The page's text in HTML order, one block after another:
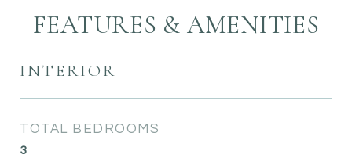
FEATURES & AMENITIES
INTERIOR
TOTAL BEDROOMS
3